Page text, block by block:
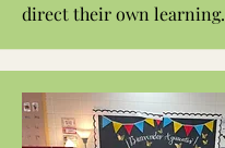
direct their own learning.